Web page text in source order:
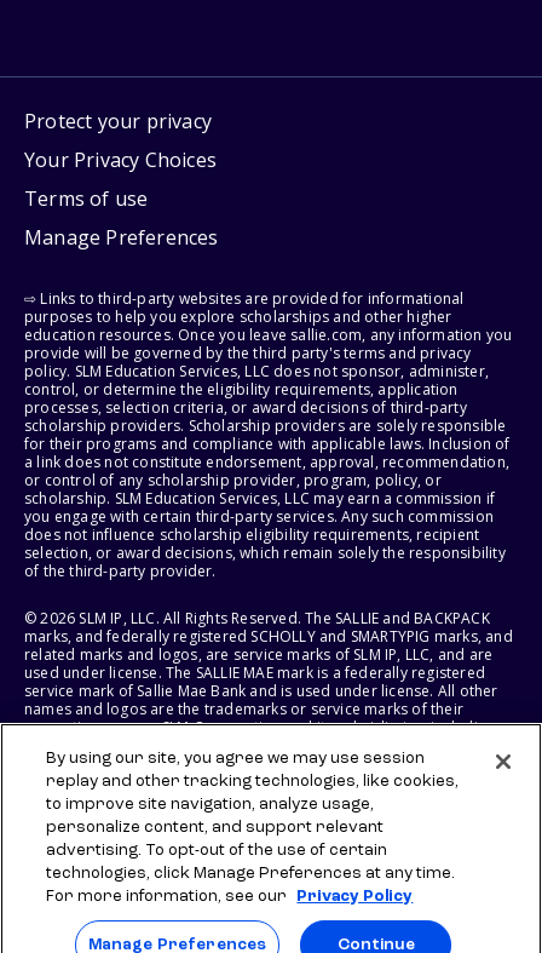
Protect your privacy
Your Privacy Choices
Terms of use
Manage Preferences
⇨ Links to third-party websites are provided for informational
purposes to help you explore scholarships and other higher
education resources. Once you leave sallie.com, any information you
provide will be governed by the third party's terms and privacy
policy. SLM Education Services, LLC does not sponsor, administer,
control, or determine the eligibility requirements, application
processes, selection criteria, or award decisions of third-party
scholarship providers. Scholarship providers are solely responsible
for their programs and compliance with applicable laws. Inclusion of
a link does not constitute endorsement, approval, recommendation,
or control of any scholarship provider, program, policy, or
scholarship. SLM Education Services, LLC may earn a commission if
you engage with certain third-party services. Any such commission
does not influence scholarship eligibility requirements, recipient
selection, or award decisions, which remain solely the responsibility
of the third-party provider.
© 2026 SLM IP, LLC. All Rights Reserved. The SALLIE and BACKPACK
marks, and federally registered SCHOLLY and SMARTYPIG marks, and
related marks and logos, are service marks of SLM IP, LLC, and are
used under license. The SALLIE MAE mark is a federally registered
service mark of Sallie Mae Bank and is used under license. All other
names and logos are the trademarks or service marks of their
respective owners. SLM Corporation and its subsidiaries, including
States of America.
SLM EDUCATION SERVICES, LLC AND SALLIE MAE BANK RESERVE THE
RIGHT TO MODIFY OR DISCONTINUE PRODUCTS, SERVICES, AND
BENEFITS AT ANY TIME WITHOUT NOTICE.
By using our site, you agree we may use session
replay and other tracking technologies, like cookies,
to improve site navigation, analyze usage,
personalize content, and support relevant
advertising. To opt-out of the use of certain
technologies, click Manage Preferences at any time.
For more information, see our
Privacy Policy
Manage Preferences Continue